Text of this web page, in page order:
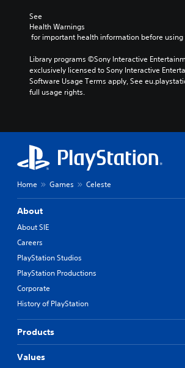
See
Health Warnings
for important health information before using
Library programs ©Sony Interactive
exclusively licensed to Sony Interactive
Software Usage Terms apply, See
full usage rights.
Home Games Celeste
About
About SIE
Careers
PlayStation Studios
PlayStation Productions
Corporate
History of PlayStation
Products
Values